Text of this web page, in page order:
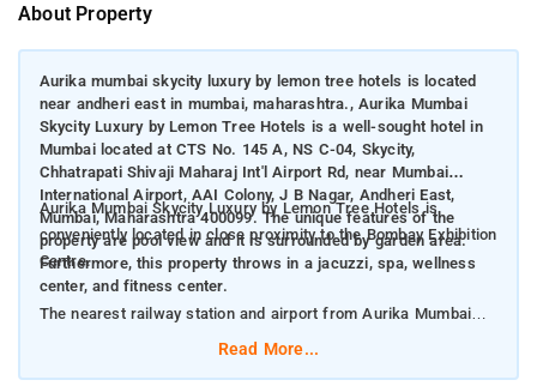
About Property
Aurika mumbai skycity luxury by lemon tree hotels is located
near andheri east in mumbai, maharashtra., Aurika Mumbai
Skycity Luxury by Lemon Tree Hotels is a well-sought hotel in
Mumbai located at CTS No. 145 A, NS C-04, Skycity,
Chhatrapati Shivaji Maharaj Int'l Airport Rd, near Mumbai
International Airport, AAI Colony, J B Nagar, Andheri East,
Mumbai, Maharashtra 400099. The unique features of the
property are pool view and it is surrounded by garden area.
Furthermore, this property throws in a jacuzzi, spa, wellness
center, and fitness center.
Aurika Mumbai Skycity Luxury by Lemon Tree Hotels is
conveniently located in close proximity to the Bombay Exhibition
Centre.
The nearest railway station and airport from Aurika Mumbai
Skycity Luxury by Lemon Tree Hotels are Andheri Station at 2.3
Read More...